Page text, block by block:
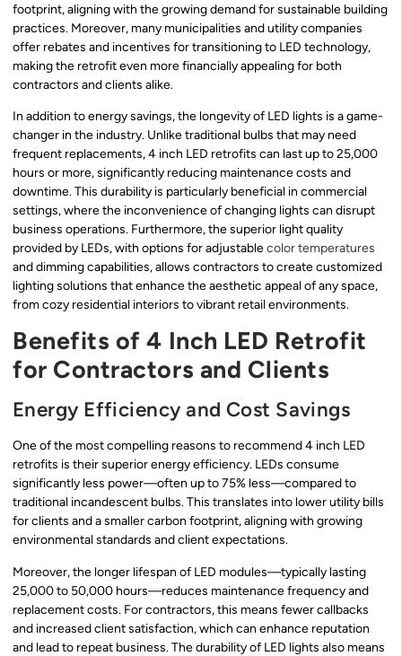
footprint, aligning with the growing demand for sustainable building
practices. Moreover, many municipalities and utility companies
offer rebates and incentives for transitioning to LED technology,
making the retrofit even more financially appealing for both
contractors and clients alike.
In addition to energy savings, the longevity of LED lights is a game-
changer in the industry. Unlike traditional bulbs that may need
frequent replacements, 4 inch LED retrofits can last up to 25,000
hours or more, significantly reducing maintenance costs and
downtime. This durability is particularly beneficial in commercial
settings, where the inconvenience of changing lights can disrupt
business operations. Furthermore, the superior light quality
provided by LEDs, with options for adjustablecolor temperatures
and dimming capabilities, allows contractors to create customized
lighting solutions that enhance the aesthetic appeal of any space,
from cozy residential interiors to vibrant retail environments.
Benefits of 4 Inch LED Retrofit
for Contractors and Clients
Energy Efficiency and Cost Savings
One of the most compelling reasons to recommend 4 inch LED
retrofits is their superior energy efficiency. LEDs consume
significantly less power—often up to 75% less—compared to
traditional incandescent bulbs. This translates into lower utility bills
for clients and a smaller carbon footprint, aligning with growing
environmental standards and client expectations.
Moreover, the longer lifespan of LED modules—typically lasting
25,000 to 50,000 hours—reduces maintenance frequency and
replacement costs. For contractors, this means fewer callbacks
and increased client satisfaction, which can enhance reputation
and lead to repeat business. The durability of LED lights also means